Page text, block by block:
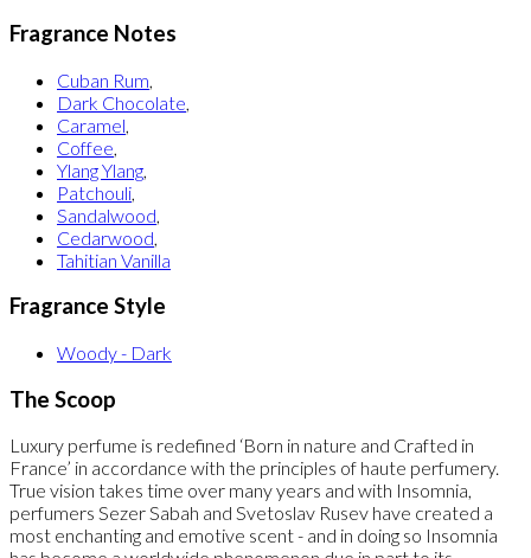
Fragrance Notes
Cuban Rum
Dark Chocolate
Caramel
Coffee
Ylang Ylang
Patchouli
Sandalwood
Cedarwood
Tahitian Vanilla
Fragrance Style
Woody - Dark
The Scoop
Luxury perfume is redefined ‘Born in nature and Crafted in
France’ in accordance with the principles of haute perfumery.
True vision takes time over many years and with Insomnia,
perfumers Sezer Sabah and Svetoslav Rusev have created a
most enchanting and emotive scent - and in doing so Insomnia